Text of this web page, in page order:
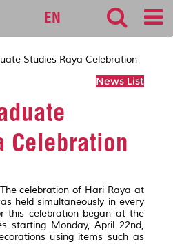
EN
Studies Raya Celebration
News List
Celebration
celebration of Hari Raya at
held simultaneously in every
this celebration began at the
starting Monday, April 22nd,
using items such as